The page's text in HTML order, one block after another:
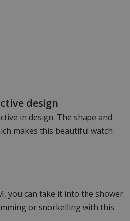
design
in design. The shape and
makes this beautiful watch
you can take it into the shower
or snorkelling with this